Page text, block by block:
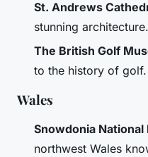
St. Andrews
stunning architecture.
The British Golf
to the history of golf.
Wales
Snowdonia National
northwest Wales